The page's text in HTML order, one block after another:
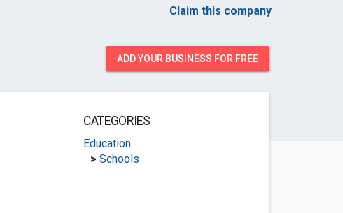
Claim this company
ADD YOUR BUSINESS FOR FREE
CATEGORIES
Education
> Schools